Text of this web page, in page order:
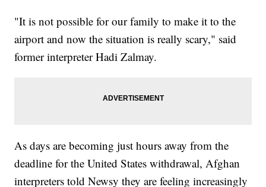
"It is not possible for our family to make it to the
airport and now the situation is really scary," said
former interpreter Hadi Zalmay.
As days are becoming just hours away from the
deadline for the United States withdrawal, Afghan
interpreters told Newsy they are feeling increasingly